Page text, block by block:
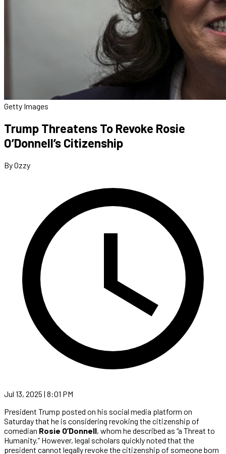
Getty Images
Trump Threatens To Revoke Rosie
O’Donnell’s Citizenship
By Ozzy
Jul 13, 2025 | 8:01 PM
President Trump posted on his social media platform on
Saturday that he is considering revoking the citizenship of
comedian Rosie O’Donnell, whom he described as “a Threat to
Humanity.” However, legal scholars quickly noted that the
president cannot legally revoke the citizenship of someone born